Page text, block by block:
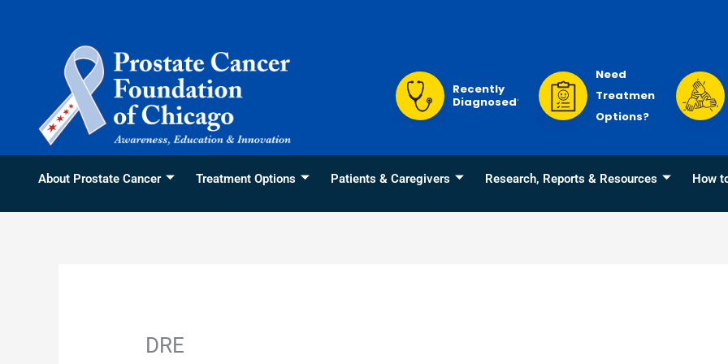
Recently
Diagnosed?
Need
Treatment
Options?
About Prostate Cancer Treatment Options Patients & Caregivers Research, Reports & Resources How
DRE